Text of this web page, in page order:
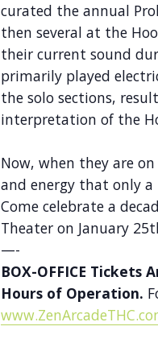
curated the annual
then several at the
their current sound
primarily played
the solo sections,
interpretation of the
Now, when they are
and energy that only a
Come celebrate a
Theater on January
—-
BOX-OFFICE Tickets
Hours of Operation.